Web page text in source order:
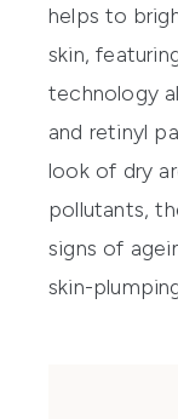
helps to
skin,
technology
and retinyl
look of dry
pollutants,
signs of
skin-